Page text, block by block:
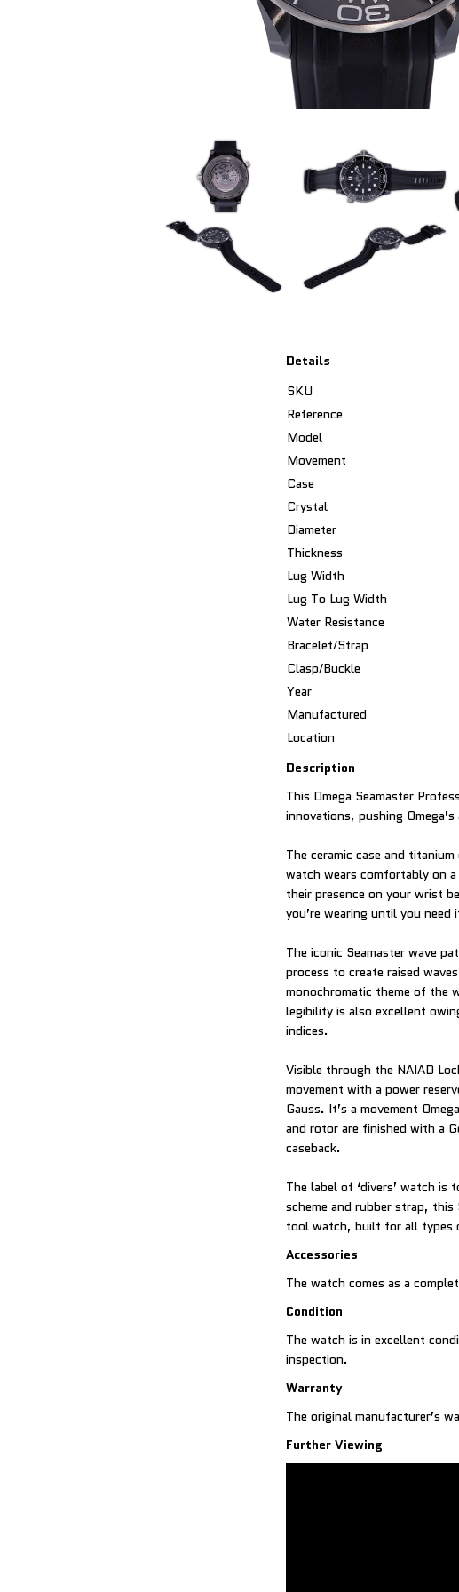
Details
SKU
Reference
Model
Movement
Case
Crystal
Diameter
Thickness
Lug Width
Lug To Lug Width
Water Resistance
Bracelet/Strap
Clasp/Buckle
Year
Manufactured
Location
Description
This Omega Seamaster
innovations, pushing
The ceramic case and
watch wears comfortably on
their presence on your wrist
you’re wearing until you
The iconic Seamaster wave
process to create raised
monochromatic theme of the
legibility is also excellent
indices.
Visible through the NAIAD
movement with a power
Gauss. It’s a movement
and rotor are finished with a
caseback.
The label of ‘divers’ watch
scheme and rubber strap, this
tool watch, built for all types
Accessories
The watch comes as a
Condition
The watch is in excellent
inspection.
Warranty
The original manufacturer’s
Further Viewing